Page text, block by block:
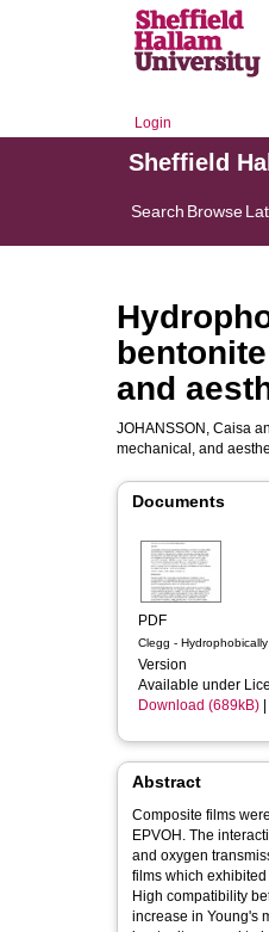
Login
Sheffield
Search Browse
and
JOHANSSON, Caisa
mechanical, and
Documents
PDF
Clegg -
Version
Available under
Download (689kB)
Abstract
Composite films
EPVOH. The
and oxygen
films which
High compatibility
increase in Young's